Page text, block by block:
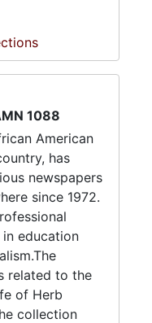
1088
American
has
newspapers
since 1972.
education
related to the
of Herb
collection